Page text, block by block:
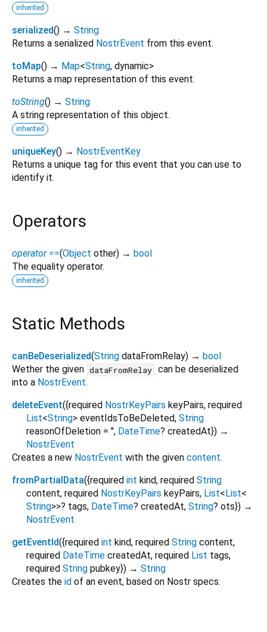
inherited
serialized() → String
Returns a serialized NostrEvent from this event.
toMap() → Map<String, dynamic>
Returns a map representation of this event.
toString() → String
A string representation of this object.
inherited
uniqueKey() → NostrEventKey
Returns a unique tag for this event that you can use to
identify it.
Operators
operator ==(Object other) → bool
The equality operator.
inherited
Static Methods
canBeDeserialized(String dataFromRelay) → bool
Wether the given dataFromRelay can be deserialized
into a NostrEvent.
deleteEvent({required NostrKeyPairs keyPairs, required
List<String> eventIdsToBeDeleted, String
reasonOfDeletion = '', DateTime? createdAt}) →
NostrEvent
Creates a new NostrEvent with the given content.
fromPartialData({required int kind, required String
content, required NostrKeyPairs keyPairs, List< List<
String>>? tags, DateTime? createdAt, String? ots}) →
NostrEvent
getEventId({required int kind, required String content,
required DateTime createdAt, required List tags,
required String pubkey}) → String
Creates the id of an event, based on Nostr specs.